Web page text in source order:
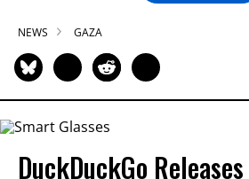
NEWS GAZA
DuckDuckGo